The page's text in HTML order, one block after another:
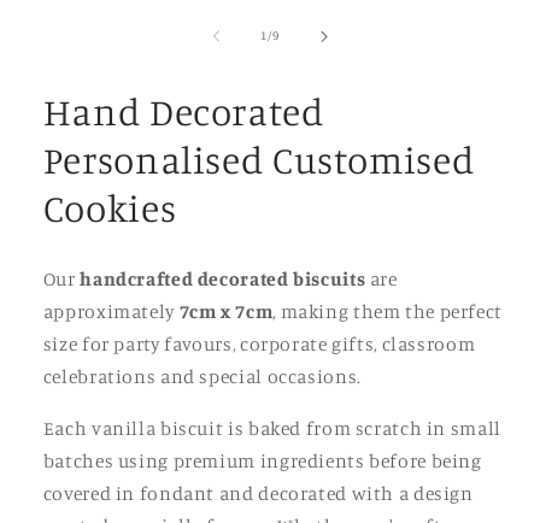
1 /of
9
Hand Decorated
Personalised Customised
Cookies
Ourhandcrafted decorated biscuits are
approximately 7cm x 7cm, making them the perfect
size for party favours, corporate gifts, classroom
celebrations and special occasions.
Each vanilla biscuit is baked from scratch in small
batches using premium ingredients before being
covered in fondant and decorated with a design